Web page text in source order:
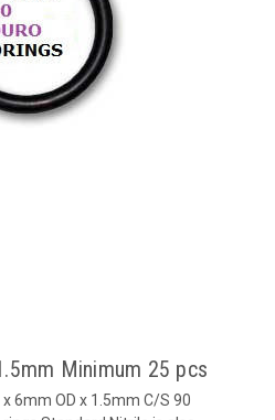
Minimum 25 pcs
6mm OD x 1.5mm C/S 90